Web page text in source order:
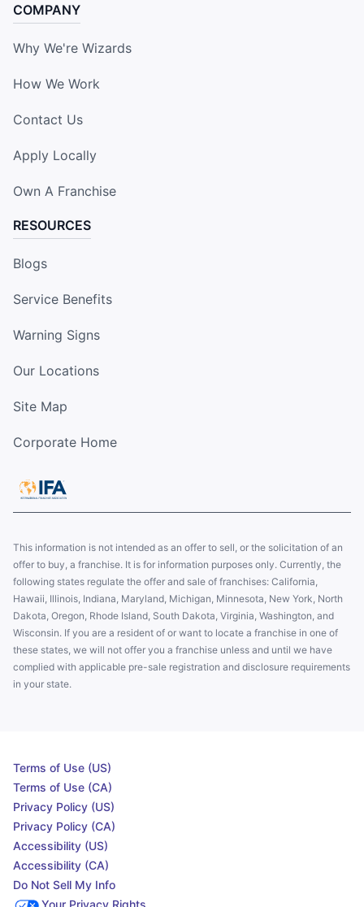
COMPANY
Why We're Wizards
How We Work
Contact Us
Apply Locally
Own A Franchise
RESOURCES
Blogs
Service Benefits
Warning Signs
Our Locations
Site Map
Corporate Home
This information is not intended as an offer to sell, or the solicitation of an
offer to buy, a franchise. It is for information purposes only. Currently, the
following states regulate the offer and sale of franchises: California,
Hawaii, Illinois, Indiana, Maryland, Michigan, Minnesota, New York, North
Dakota, Oregon, Rhode Island, South Dakota, Virginia, Washington, and
Wisconsin. If you are a resident of or want to locate a franchise in one of
these states, we will not offer you a franchise unless and until we have
complied with applicable pre-sale registration and disclosure requirements
in your state.
Terms of Use (US)
Terms of Use (CA)
Privacy Policy (US)
Privacy Policy (CA)
Accessibility (US)
Accessibility (CA)
Do Not Sell My Info
Your Privacy Rights